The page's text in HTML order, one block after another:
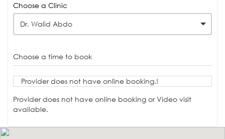
Choose a Clinic
Dr. Walid Abdo
Choose a time to book
Provider does not have online booking.!
Provider does not have online booking or Video visit
available.